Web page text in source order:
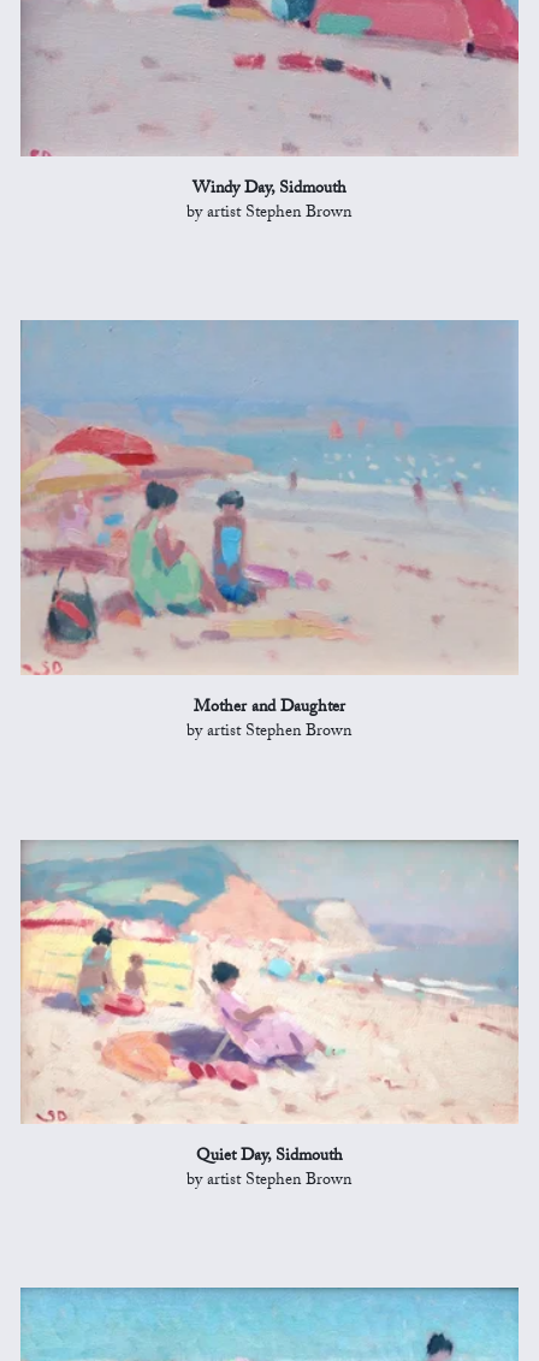
Windy Day, Sidmouth
by artist Stephen Brown
Mother and Daughter
by artist Stephen Brown
Quiet Day, Sidmouth
by artist Stephen Brown